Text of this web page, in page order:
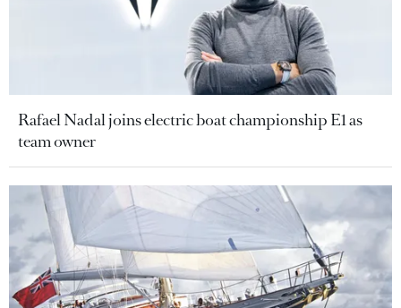
Rafael Nadal joins electric boat championship E1 as
team owner